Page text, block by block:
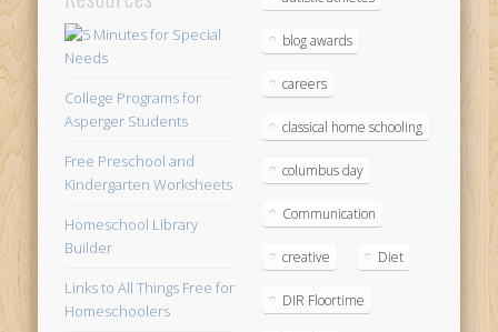
College Programs for
Asperger Students
Free Preschool and
Kindergarten Worksheets
Homeschool Library
Builder
Links to All Things Free for
Homeschoolers
blog awards
careers
classical home schooling
columbus day
Communication
creative Diet
DIR Floortime